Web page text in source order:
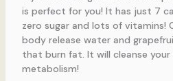
is perfect for you! It has just 7
zero sugar and lots of vitamins!
body release water and
that burn fat. It will cleanse
metabolism!